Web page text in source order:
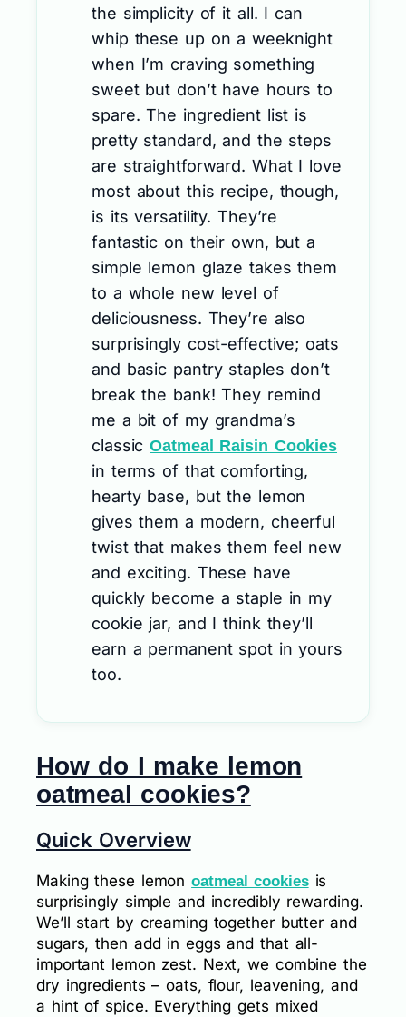
the simplicity of it all. I can
whip these up on a weeknight
when I’m craving something
sweet but don’t have hours to
spare. The ingredient list is
pretty standard, and the steps
are straightforward. What I love
most about this recipe, though,
is its versatility. They’re
fantastic on their own, but a
simple lemon glaze takes them
to a whole new level of
deliciousness. They’re also
surprisingly cost-effective; oats
and basic pantry staples don’t
break the bank! They remind
me a bit of my grandma’s
classicOatmeal Raisin Cookies
in terms of that comforting,
hearty base, but the lemon
gives them a modern, cheerful
twist that makes them feel new
and exciting. These have
quickly become a staple in my
cookie jar, and I think they’ll
earn a permanent spot in yours
too.
How do I make lemon
oatmeal cookies?
Quick Overview
Making these lemonoatmeal cookiesis
surprisingly simple and incredibly rewarding.
We’ll start by creaming together butter and
sugars, then add in eggs and that all-
important lemon zest. Next, we combine the
dry ingredients – oats, flour, leavening, and
a hint of spice. Everything gets mixed